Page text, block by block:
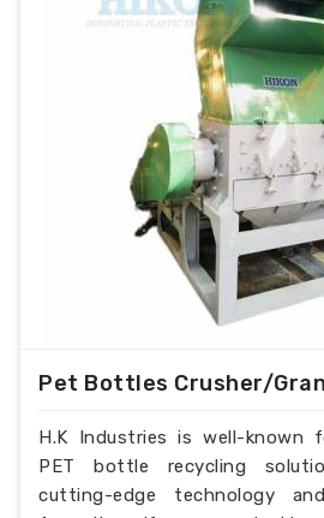
Pet Bottles Crusher/
H.K Industries is well-known
PET bottle recycling
cutting-edge technology